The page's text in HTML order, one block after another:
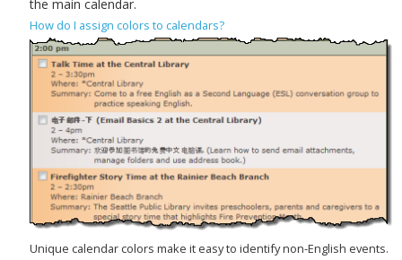
the main calendar.
How do I assign colors to calendars?
Unique calendar colors make it easy to identify non-English events.